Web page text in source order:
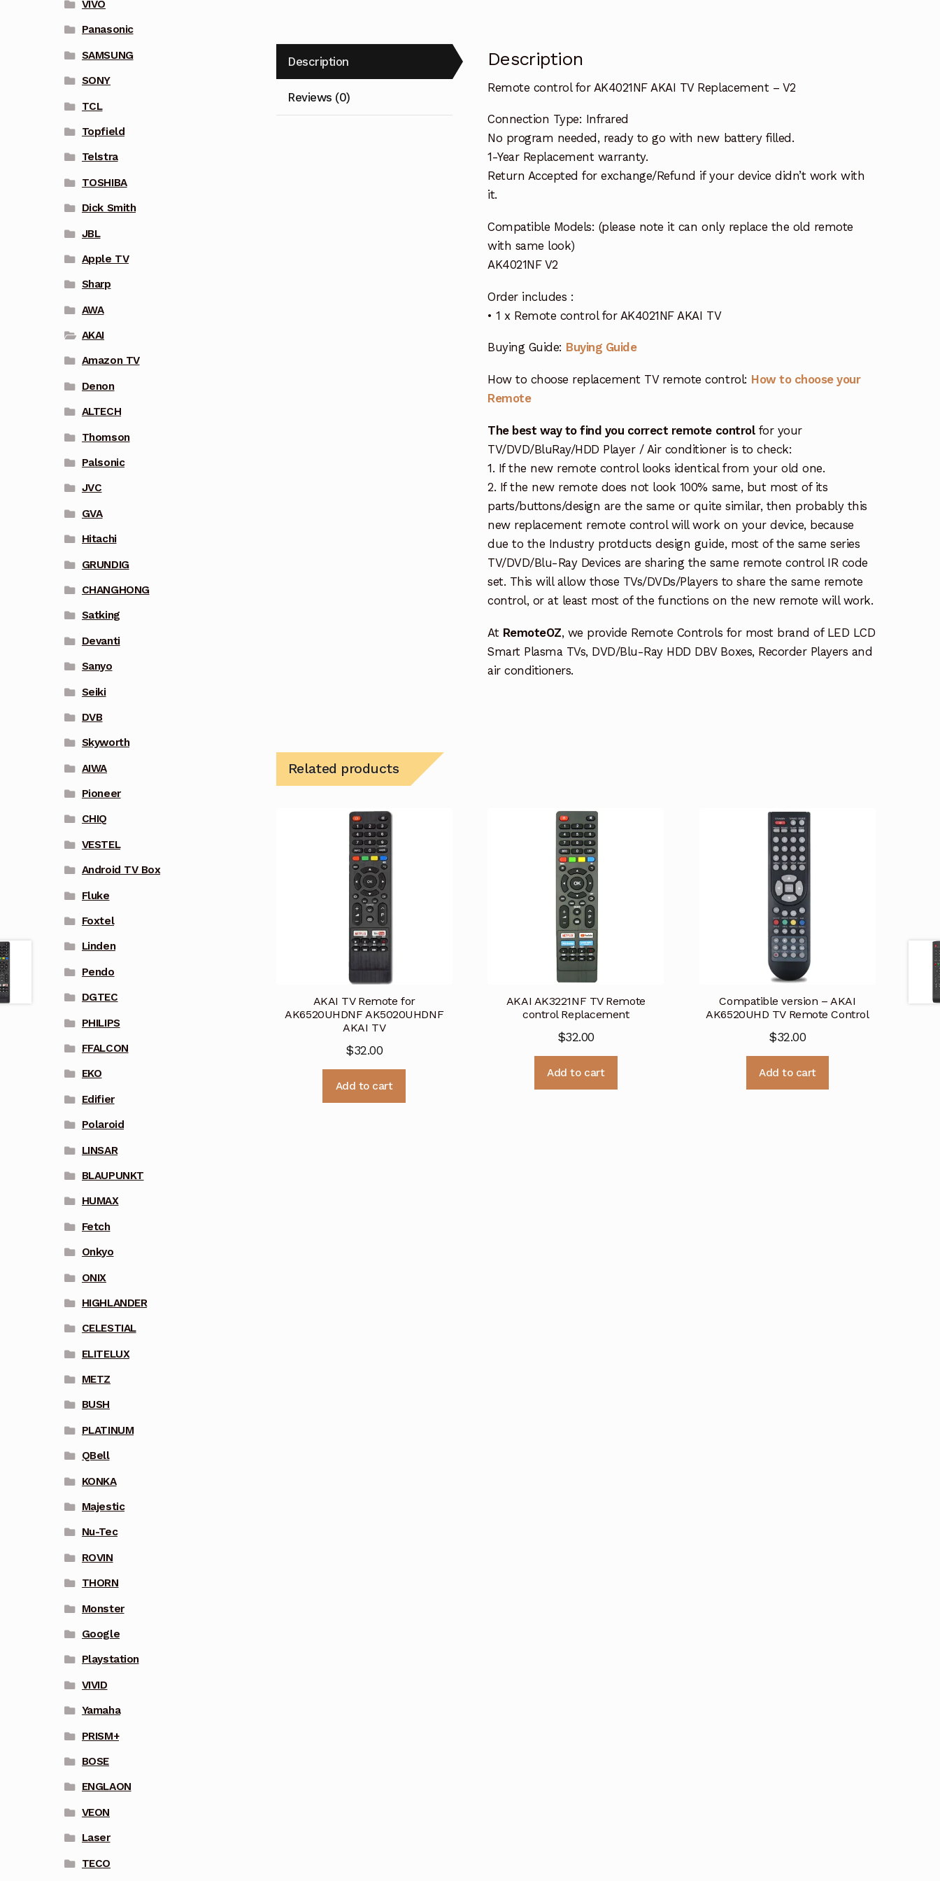
Description
Reviews (0)
Description
Remote control for AK4021NF AKAI TV Replacement – V2
Connection Type: Infrared
No program needed, ready to go with new battery filled.
1-Year Replacement warranty.
Return Accepted for exchange/Refund if your device didn’t work with
it.
Compatible Models: (please note it can only replace the old remote
with same look)
AK4021NF V2
Order includes :
• 1 x Remote control for AK4021NF AKAI TV
Buying Guide: Buying Guide
How to choose replacement TV remote control: How to choose your
Remote
The best way to find you correct remote controlfor your
TV/DVD/BluRay/HDD Player / Air conditioner is to check:
1. If the new remote control looks identical from your old one.
2. If the new remote does not look 100% same, but most of its
parts/buttons/design are the same or quite similar, then probably this
new replacement remote control will work on your device, because
due to the Industry protducts design guide, most of the same series
TV/DVD/Blu-Ray Devices are sharing the same remote control IR code
set. This will allow those TVs/DVDs/Players to share the same remote
control, or at least most of the functions on the new remote will work.
At RemoteOZ, we provide Remote Controls for most brand of LED LCD
Smart Plasma TVs, DVD/Blu-Ray HDD DBV Boxes, Recorder Players and
air conditioners.
Related products
AKAI TV Remote for
AK6520UHDNF AK5020UHDNF
AKAI TV
$32.00
Add to cart
AKAI AK3221NF TV Remote
control Replacement
$32.00
Add to cart
Compatible version – AKAI
AK6520UHD TV Remote Control
$32.00
Add to cart
VIVO
Panasonic
SAMSUNG
SONY
TCL
Topfield
Telstra
TOSHIBA
Dick Smith
JBL
Apple TV
Sharp
AWA
AKAI
Amazon TV
Denon
ALTECH
Thomson
Palsonic
JVC
GVA
Hitachi
GRUNDIG
CHANGHONG
Satking
Devanti
Sanyo
Seiki
DVB
Skyworth
AIWA
Pioneer
CHIQ
VESTEL
Android TV Box
Fluke
Foxtel
Linden
Pendo
DGTEC
PHILIPS
FFALCON
EKO
Edifier
Polaroid
LINSAR
BLAUPUNKT
HUMAX
Fetch
Onkyo
ONIX
HIGHLANDER
CELESTIAL
ELITELUX
METZ
BUSH
PLATINUM
QBell
KONKA
Majestic
Nu-Tec
ROVIN
THORN
Monster
Google
Playstation
VIVID
Yamaha
PRISM+
BOSE
ENGLAON
VEON
Laser
TECO